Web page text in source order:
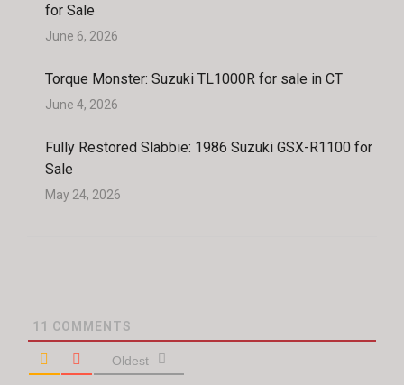
for Sale
June 6, 2026
Torque Monster: Suzuki TL1000R for sale in CT
June 4, 2026
Fully Restored Slabbie: 1986 Suzuki GSX-R1100 for
Sale
May 24, 2026
11 COMMENTS
Oldest